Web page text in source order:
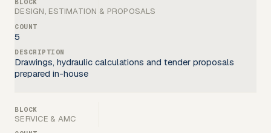
DESIGN, ESTIMATION & PROPOSALS
5
Drawings, hydraulic calculations and tender proposals
prepared in-house
SERVICE & AMC